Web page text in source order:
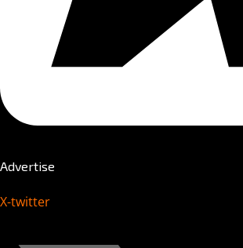
Advertise
X-twitter